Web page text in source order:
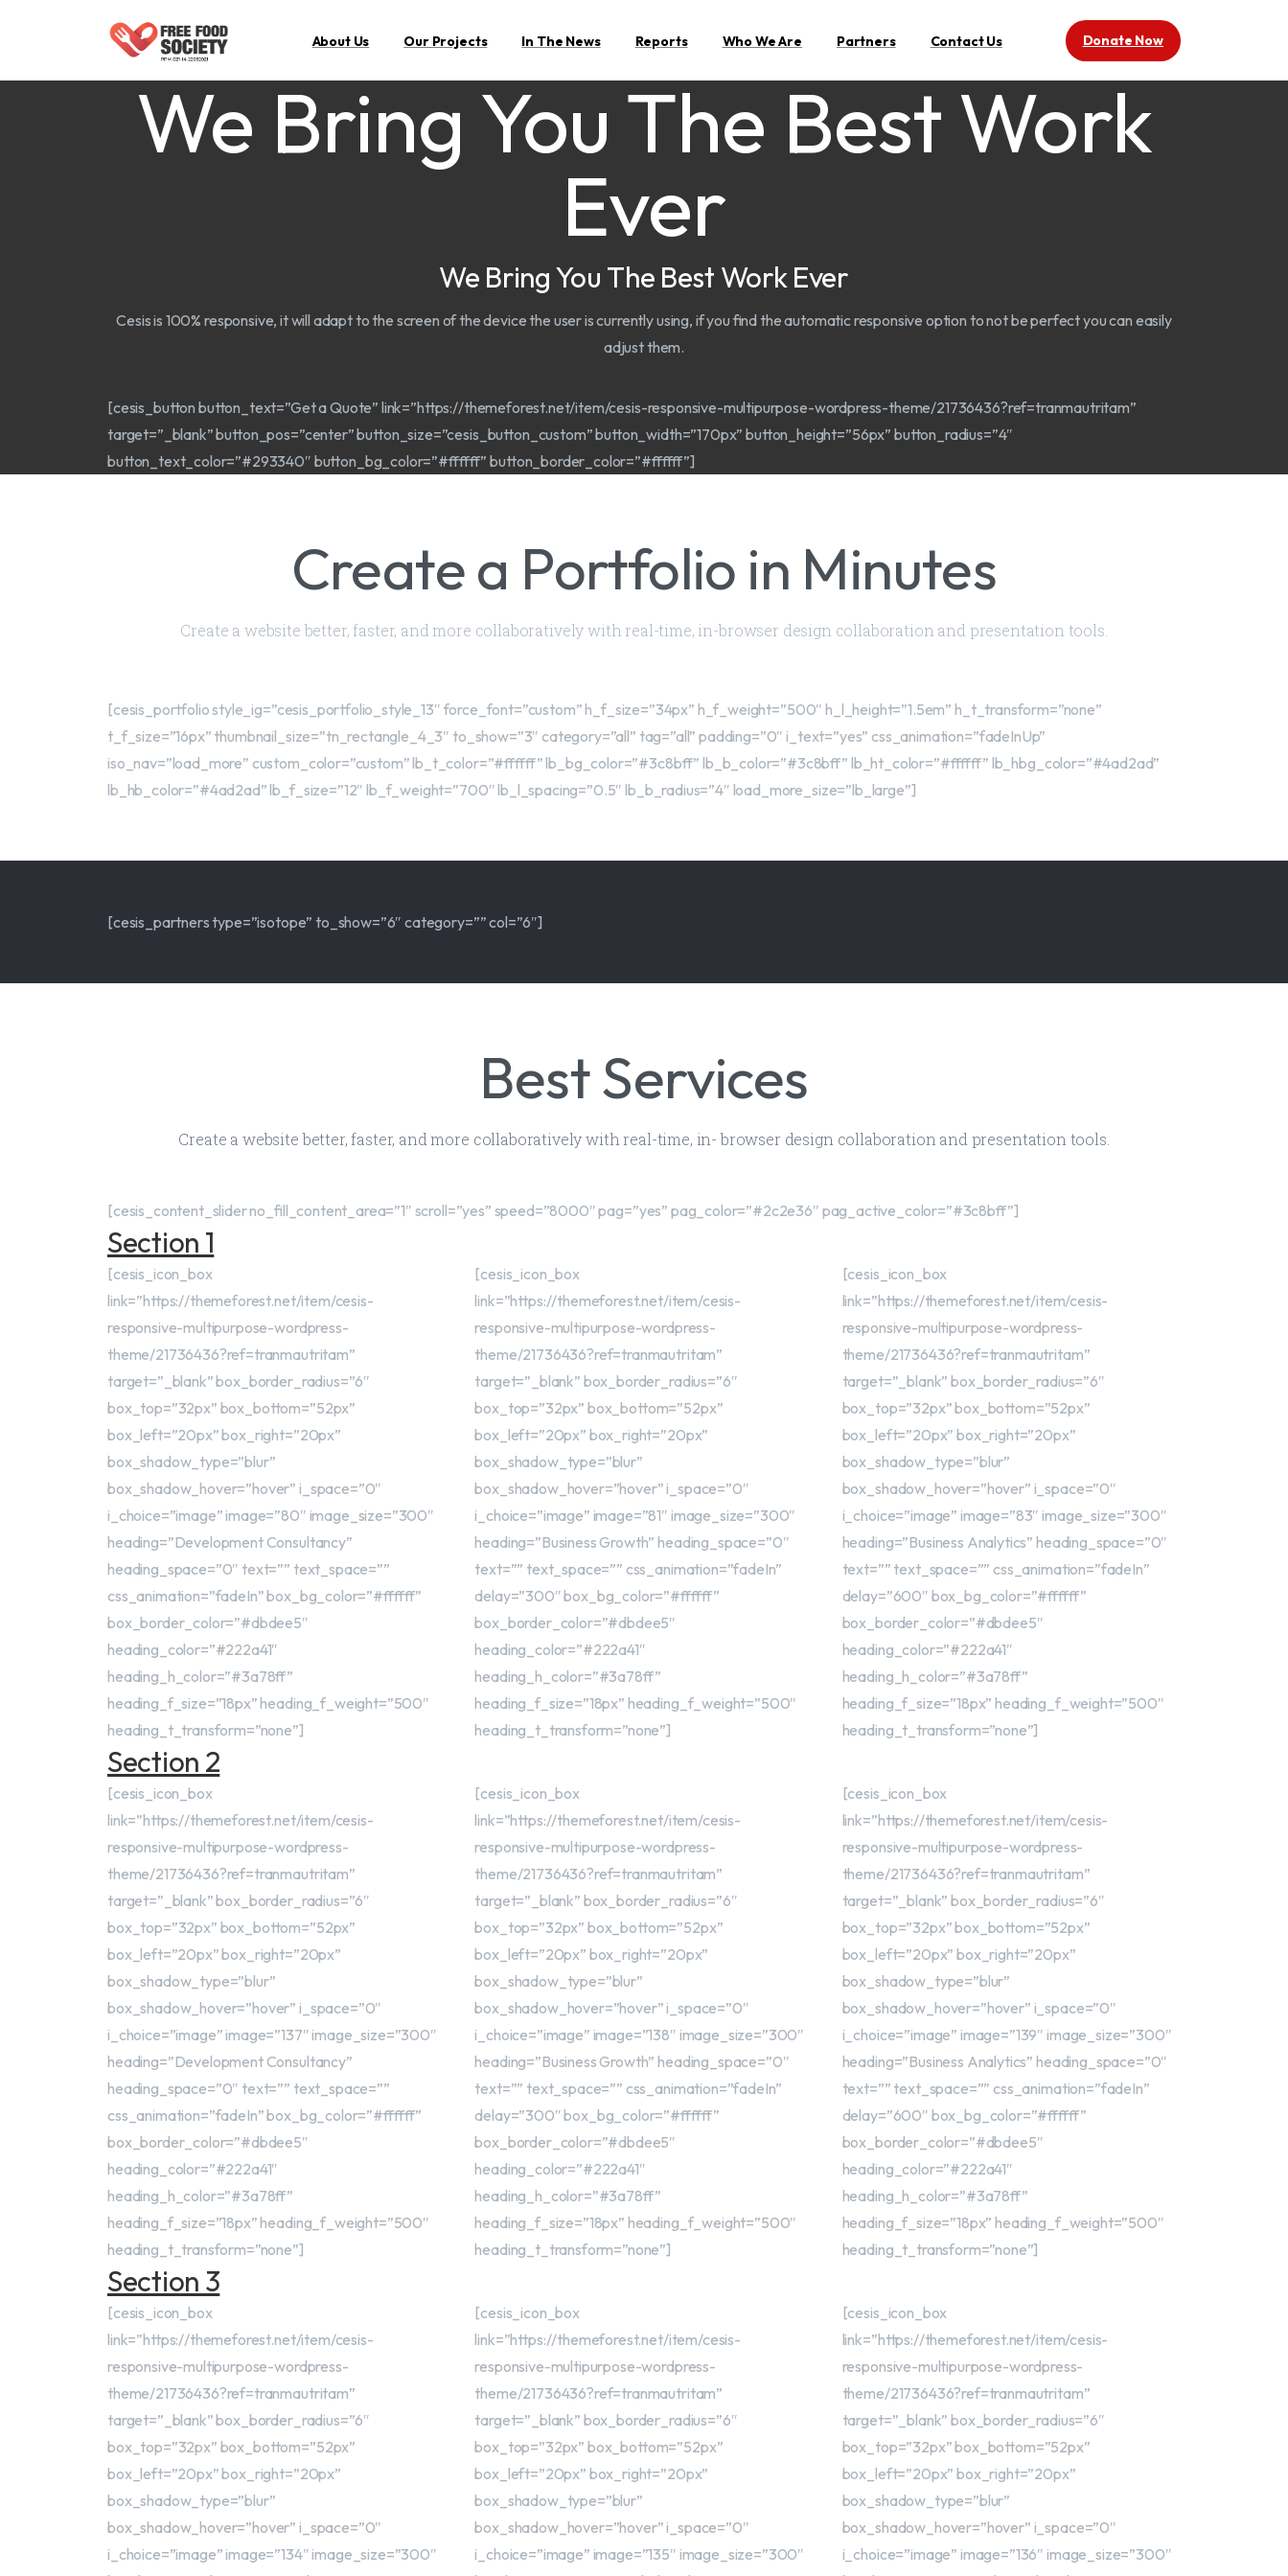
About Us Our Projects In The News Reports Who We Are Partners Contact Us Donate Now
We Bring You The Best Work
Ever
We Bring You The Best Work Ever
Cesis is 100% responsive, it will adapt to the screen of the device the user is currently using, if you find the automatic responsive option to not be perfect you can easily
adjust them.
[cesis_button button_text=”Get a Quote” link=”https://themeforest.net/item/cesis-responsive-multipurpose-wordpress-theme/21736436?ref=tranmautritam”
target=”_blank” button_pos=”center” button_size=”cesis_button_custom” button_width=”170px” button_height=”56px” button_radius=”4″
button_text_color=”#293340″ button_bg_color=”#ffffff” button_border_color=”#ffffff”]
Create a Portfolio in Minutes
Create a website better, faster, and more collaboratively with real-time, in-browser design collaboration and presentation tools.
[cesis_portfolio style_ig=”cesis_portfolio_style_13″ force_font=”custom” h_f_size=”34px” h_f_weight=”500″ h_l_height=”1.5em” h_t_transform=”none”
t_f_size=”16px” thumbnail_size=”tn_rectangle_4_3″ to_show=”3″ category=”all” tag=”all” padding=”0″ i_text=”yes” css_animation=”fadeInUp”
iso_nav=”load_more” custom_color=”custom” lb_t_color=”#ffffff” lb_bg_color=”#3c8bff” lb_b_color=”#3c8bff” lb_ht_color=”#ffffff” lb_hbg_color=”#4ad2ad”
lb_hb_color=”#4ad2ad” lb_f_size=”12″ lb_f_weight=”700″ lb_l_spacing=”0.5″ lb_b_radius=”4″ load_more_size=”lb_large”]
[cesis_partners type=”isotope” to_show=”6″ category=”” col=”6″]
Best Services
Create a website better, faster, and more collaboratively with real-time, in- browser design collaboration and presentation tools.
[cesis_content_slider no_fill_content_area=”1″ scroll=”yes” speed=”8000″ pag=”yes” pag_color=”#2c2e36″ pag_active_color=”#3c8bff”]
Section 1
[cesis_icon_box
link=”https://themeforest.net/item/cesis-
responsive-multipurpose-wordpress-
theme/21736436?ref=tranmautritam”
target=”_blank” box_border_radius=”6″
box_top=”32px” box_bottom=”52px”
box_left=”20px” box_right=”20px”
box_shadow_type=”blur”
box_shadow_hover=”hover” i_space=”0″
i_choice=”image” image=”80″ image_size=”300″
heading=”Development Consultancy”
heading_space=”0″ text=”” text_space=””
css_animation=”fadeIn” box_bg_color=”#ffffff”
box_border_color=”#dbdee5″
heading_color=”#222a41″
heading_h_color=”#3a78ff”
heading_f_size=”18px” heading_f_weight=”500″
heading_t_transform=”none”]
[cesis_icon_box
link=”https://themeforest.net/item/cesis-
responsive-multipurpose-wordpress-
theme/21736436?ref=tranmautritam”
target=”_blank” box_border_radius=”6″
box_top=”32px” box_bottom=”52px”
box_left=”20px” box_right=”20px”
box_shadow_type=”blur”
box_shadow_hover=”hover” i_space=”0″
i_choice=”image” image=”81″ image_size=”300″
heading=”Business Growth” heading_space=”0″
text=”” text_space=”” css_animation=”fadeIn”
delay=”300″ box_bg_color=”#ffffff”
box_border_color=”#dbdee5″
heading_color=”#222a41″
heading_h_color=”#3a78ff”
heading_f_size=”18px” heading_f_weight=”500″
heading_t_transform=”none”]
[cesis_icon_box
link=”https://themeforest.net/item/cesis-
responsive-multipurpose-wordpress-
theme/21736436?ref=tranmautritam”
target=”_blank” box_border_radius=”6″
box_top=”32px” box_bottom=”52px”
box_left=”20px” box_right=”20px”
box_shadow_type=”blur”
box_shadow_hover=”hover” i_space=”0″
i_choice=”image” image=”83″ image_size=”300″
heading=”Business Analytics” heading_space=”0″
text=”” text_space=”” css_animation=”fadeIn”
delay=”600″ box_bg_color=”#ffffff”
box_border_color=”#dbdee5″
heading_color=”#222a41″
heading_h_color=”#3a78ff”
heading_f_size=”18px” heading_f_weight=”500″
heading_t_transform=”none”]
Section 2
[cesis_icon_box
link=”https://themeforest.net/item/cesis-
responsive-multipurpose-wordpress-
theme/21736436?ref=tranmautritam”
target=”_blank” box_border_radius=”6″
box_top=”32px” box_bottom=”52px”
box_left=”20px” box_right=”20px”
box_shadow_type=”blur”
box_shadow_hover=”hover” i_space=”0″
i_choice=”image” image=”137″ image_size=”300″
heading=”Development Consultancy”
heading_space=”0″ text=”” text_space=””
css_animation=”fadeIn” box_bg_color=”#ffffff”
box_border_color=”#dbdee5″
heading_color=”#222a41″
heading_h_color=”#3a78ff”
heading_f_size=”18px” heading_f_weight=”500″
heading_t_transform=”none”]
[cesis_icon_box
link=”https://themeforest.net/item/cesis-
responsive-multipurpose-wordpress-
theme/21736436?ref=tranmautritam”
target=”_blank” box_border_radius=”6″
box_top=”32px” box_bottom=”52px”
box_left=”20px” box_right=”20px”
box_shadow_type=”blur”
box_shadow_hover=”hover” i_space=”0″
i_choice=”image” image=”138″ image_size=”300″
heading=”Business Growth” heading_space=”0″
text=”” text_space=”” css_animation=”fadeIn”
delay=”300″ box_bg_color=”#ffffff”
box_border_color=”#dbdee5″
heading_color=”#222a41″
heading_h_color=”#3a78ff”
heading_f_size=”18px” heading_f_weight=”500″
heading_t_transform=”none”]
[cesis_icon_box
link=”https://themeforest.net/item/cesis-
responsive-multipurpose-wordpress-
theme/21736436?ref=tranmautritam”
target=”_blank” box_border_radius=”6″
box_top=”32px” box_bottom=”52px”
box_left=”20px” box_right=”20px”
box_shadow_type=”blur”
box_shadow_hover=”hover” i_space=”0″
i_choice=”image” image=”139″ image_size=”300″
heading=”Business Analytics” heading_space=”0″
text=”” text_space=”” css_animation=”fadeIn”
delay=”600″ box_bg_color=”#ffffff”
box_border_color=”#dbdee5″
heading_color=”#222a41″
heading_h_color=”#3a78ff”
heading_f_size=”18px” heading_f_weight=”500″
heading_t_transform=”none”]
Section 3
[cesis_icon_box
link=”https://themeforest.net/item/cesis-
responsive-multipurpose-wordpress-
theme/21736436?ref=tranmautritam”
target=”_blank” box_border_radius=”6″
box_top=”32px” box_bottom=”52px”
box_left=”20px” box_right=”20px”
box_shadow_type=”blur”
box_shadow_hover=”hover” i_space=”0″
i_choice=”image” image=”134″ image_size=”300″
[cesis_icon_box
link=”https://themeforest.net/item/cesis-
responsive-multipurpose-wordpress-
theme/21736436?ref=tranmautritam”
target=”_blank” box_border_radius=”6″
box_top=”32px” box_bottom=”52px”
box_left=”20px” box_right=”20px”
box_shadow_type=”blur”
box_shadow_hover=”hover” i_space=”0″
i_choice=”image” image=”135″ image_size=”300″
[cesis_icon_box
link=”https://themeforest.net/item/cesis-
responsive-multipurpose-wordpress-
theme/21736436?ref=tranmautritam”
target=”_blank” box_border_radius=”6″
box_top=”32px” box_bottom=”52px”
box_left=”20px” box_right=”20px”
box_shadow_type=”blur”
box_shadow_hover=”hover” i_space=”0″
i_choice=”image” image=”136″ image_size=”300″